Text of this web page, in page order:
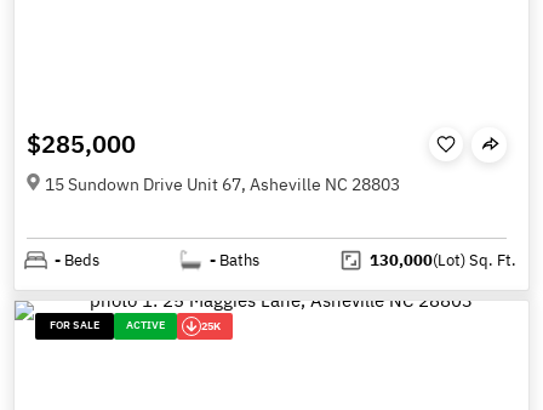
$285,000
15 Sundown Drive Unit 67, Asheville NC 28803
- Beds - Baths 130,000(Lot)Sq. Ft.
FOR SALE ACTIVE 25K